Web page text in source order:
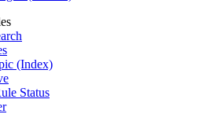
(Index)
Status